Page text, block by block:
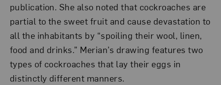
publication. She also noted that cockroaches are
partial to the sweet fruit and cause devastation to
all the inhabitants by “spoiling their wool, linen,
food and drinks.” Merian’s drawing features two
types of cockroaches that lay their eggs in
distinctly different manners.